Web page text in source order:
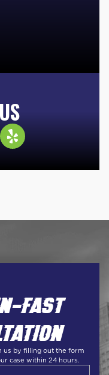
FAST
us by filling out the form
case within 24 hours.